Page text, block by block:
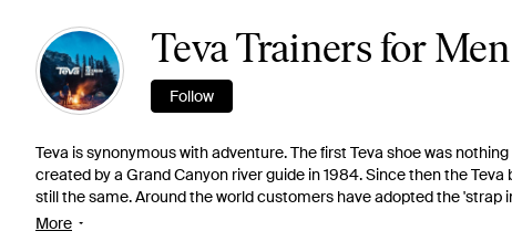
Teva Trainers for Men
Follow
Teva is synonymous with adventure. The first Teva shoe was
created by a Grand Canyon river guide in 1984. Since then the
still the same. Around the world customers have adopted the 'strap
collections continue to develop to reflect the adventurous spirits of
More